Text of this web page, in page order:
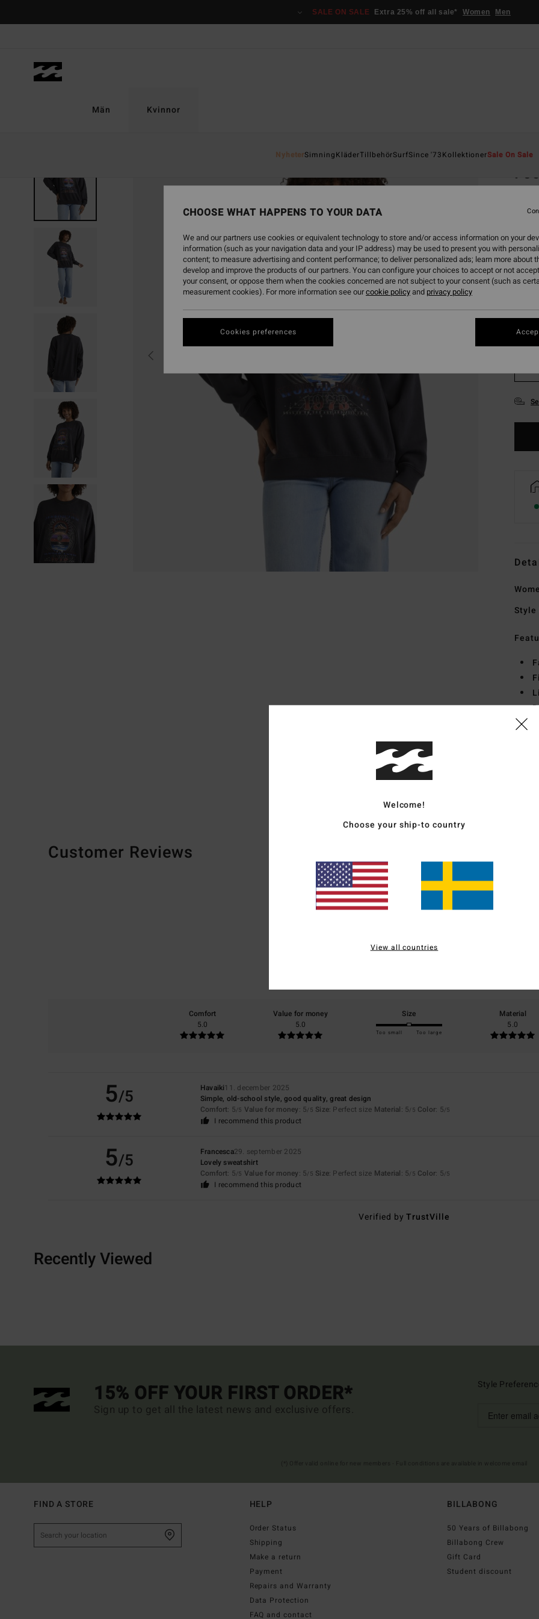
SALE ON SALE Extra 25% off all sale* Women Men
Män Kvinnor
NyheterSimningKläderTillbehörSurfSince '73KollektionerSale On Sale
5.0
Style
Customer Reviews
Average Score
Comfort
5.0
Value for money
5.0
Size
Too small Too large
Material
5.0
5/5 Havaiki11. december 2025
Simple, old-school style, good quality, great design
Comfort: 5/5 Value for money: 5/5 Size: Perfect size Material: 5/5 Color: 5/5
I recommend this product
5/5 Francesca29. september 2025
Lovely sweatshirt
Comfort: 5/5 Value for money: 5/5 Size: Perfect size Material: 5/5 Color: 5/5
I recommend this product
Verified byTrustVille
Recently Viewed
15% OFF YOUR FIRST ORDER*
Sign up to get all the latest news and exclusive offers.
Style
FIND A STORE HELP
Order Status
Shipping
Make a return
Payment
Repairs and Warranty
Data Protection
FAQ and contact
BILLABONG
50 Years of Billabong
Billabong Crew
Gift Card
Student discount
Welcome!
Choose your ship-to country
View all countries
CHOOSE WHAT HAPPENS TO YOUR DATA
We and our partners use cookies or equivalent technology to store and/or access information on your
information (such as your navigation data and your IP address) may be used to present you with
content; to measure advertising and content performance; to deliver personalized ads; learn more about
develop and improve the products of our partners. You can configure your choices to accept or not
your consent, or oppose them when the cookies concerned are not subject to your consent (such as
measurement cookies). For more information see ourcookie policyand privacy policy
Cookies preferences